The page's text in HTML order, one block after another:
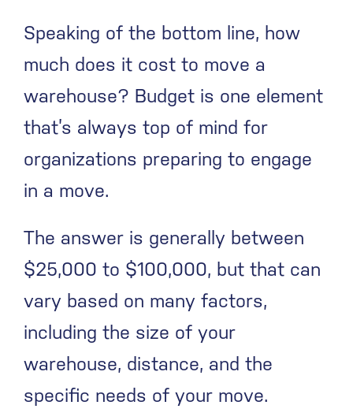
Speaking of the bottom line, how
much does it cost to move a
warehouse? Budget is one element
that’s always top of mind for
organizations preparing to engage
in a move.
The answer is generally between
$25,000 to $100,000, but that can
vary based on many factors,
including the size of your
warehouse, distance, and the
specific needs of your move.